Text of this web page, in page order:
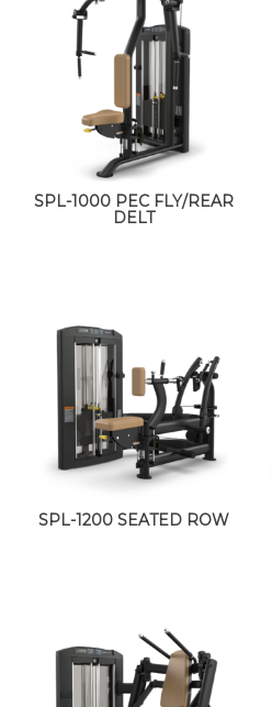
SPL-1000 PEC FLY/REAR
DELT
SPL-1200 SEATED ROW